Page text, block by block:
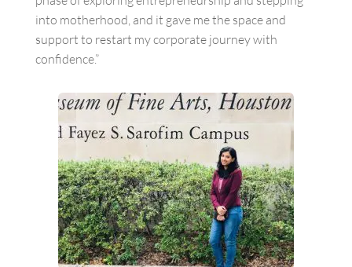
into motherhood, and it gave me the space and
support to restart my corporate journey with
confidence.”